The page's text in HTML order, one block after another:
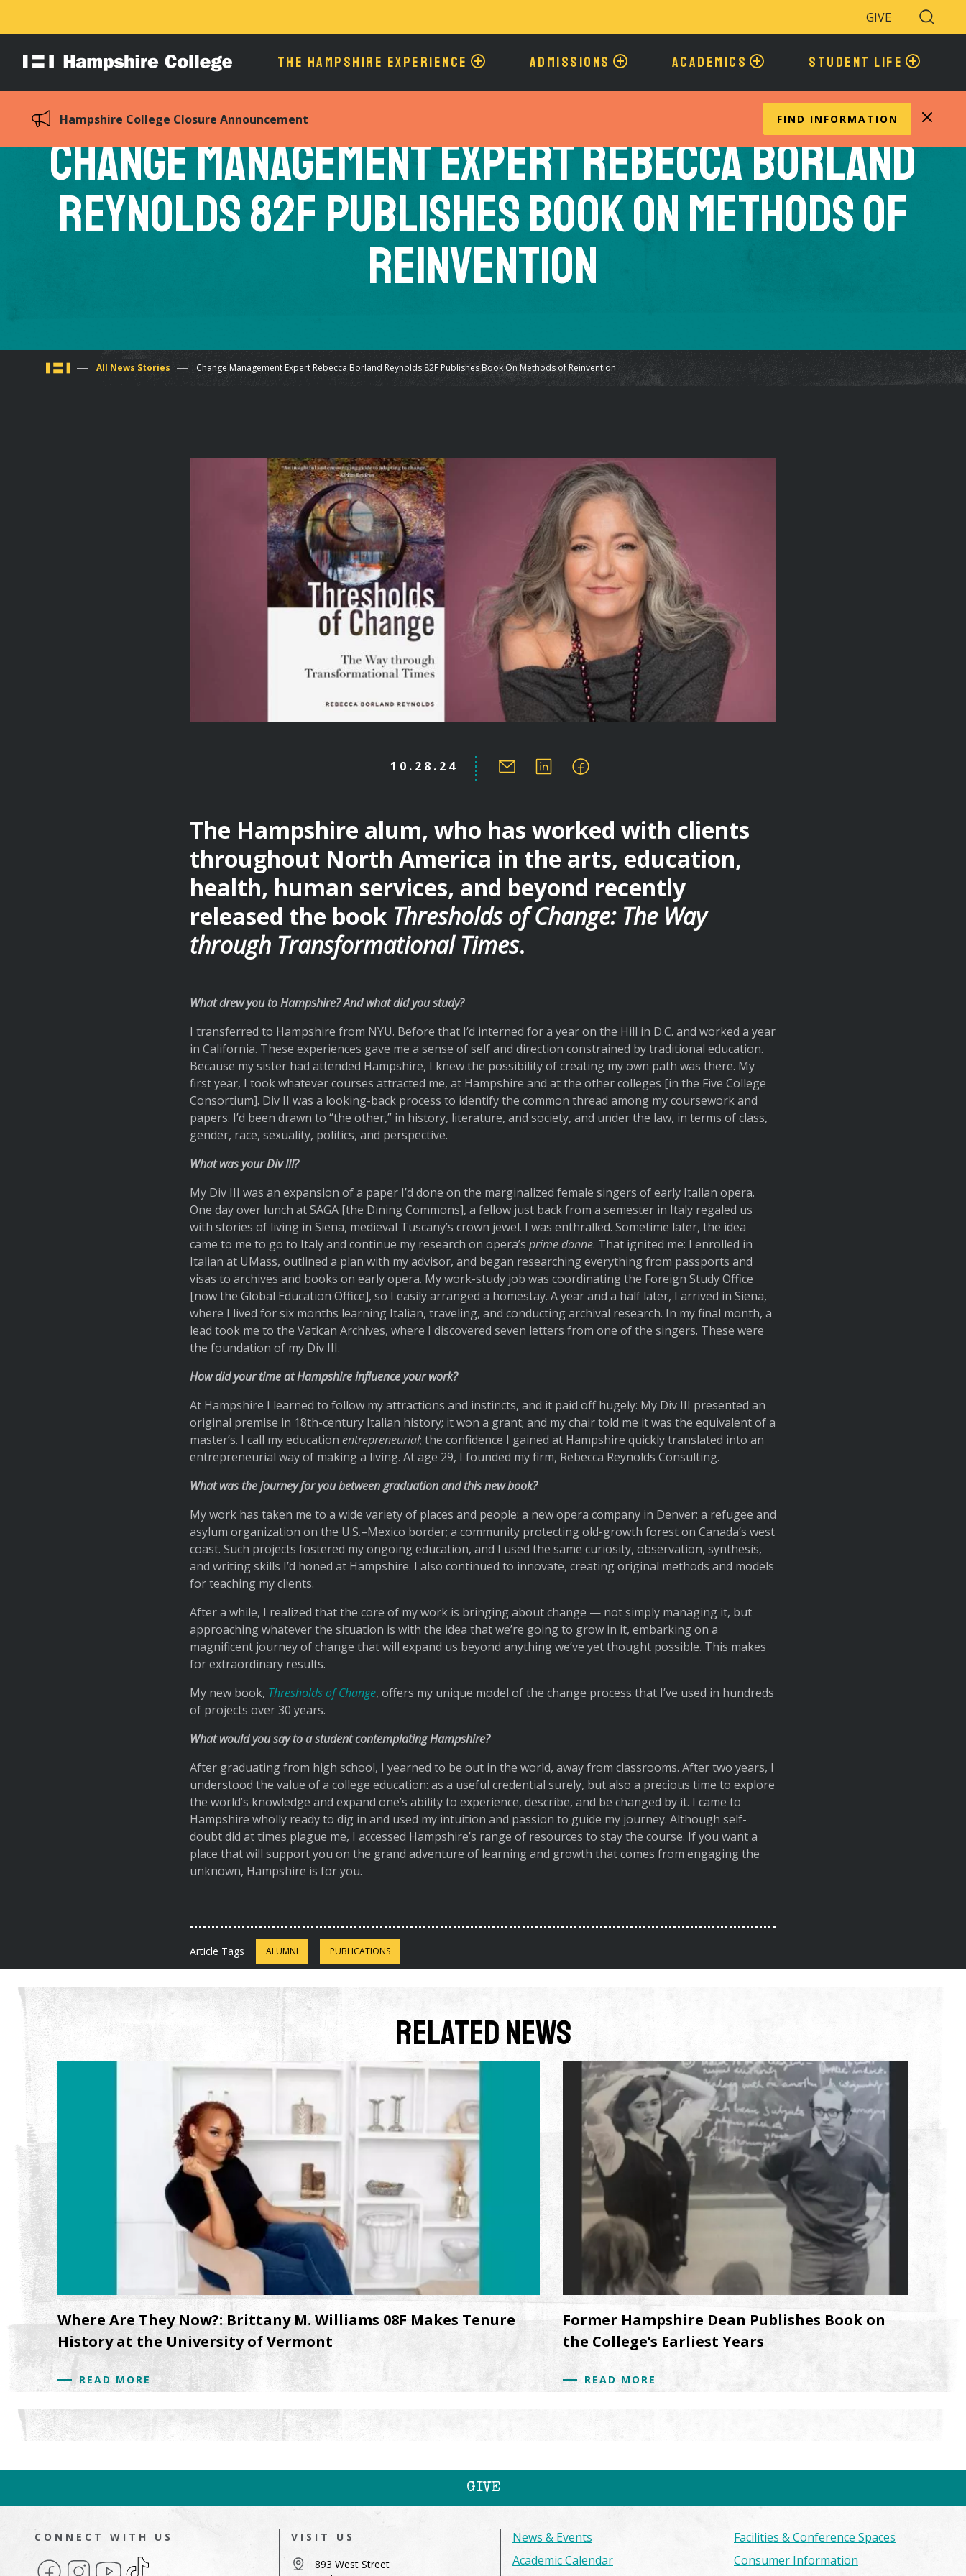
main
GIVE
Search
Toggle
Hampshire
THE HAMPSHIRE EXPERIENCE ADMISSIONS ACADEMICS STUDENT LIFE
Hampshire College Closure Announcement FIND INFORMATION
Change Management Expert Rebecca Borland
Reynolds 82F Publishes Book on Methods of
Reinvention
You All News Stories Change Management Expert Rebecca Borland Reynolds 82F Publishes Book On Methods of Reinvention
10.28.24
The Hampshire alum, who has worked with clients
throughout North America in the arts, education,
health, human services, and beyond recently
released the book Thresholds of Change: The Way
through Transformational Times.
What drew you to Hampshire? And what did you study?
I transferred to Hampshire from NYU. Before that I’d interned for a year on the Hill in D.C. and worked a year
in California. These experiences gave me a sense of self and direction constrained by traditional education.
Because my sister had attended Hampshire, I knew the possibility of creating my own path was there. My
first year, I took whatever courses attracted me, at Hampshire and at the other colleges [in the Five College
Consortium]. Div II was a looking-back process to identify the common thread among my coursework and
papers. I’d been drawn to “the other,” in history, literature, and society, and under the law, in terms of class,
gender, race, sexuality, politics, and perspective.
What was your Div III?
My Div III was an expansion of a paper I’d done on the marginalized female singers of early Italian opera.
One day over lunch at SAGA [the Dining Commons], a fellow just back from a semester in Italy regaled us
with stories of living in Siena, medieval Tuscany’s crown jewel. I was enthralled. Sometime later, the idea
came to me to go to Italy and continue my research on opera’s prime donne. That ignited me: I enrolled in
Italian at UMass, outlined a plan with my advisor, and began researching everything from passports and
visas to archives and books on early opera. My work-study job was coordinating the Foreign Study Office
[now the Global Education Office], so I easily arranged a homestay. A year and a half later, I arrived in Siena,
where I lived for six months learning Italian, traveling, and conducting archival research. In my final month, a
lead took me to the Vatican Archives, where I discovered seven letters from one of the singers. These were
the foundation of my Div III.
How did your time at Hampshire influence your work?
At Hampshire I learned to follow my attractions and instincts, and it paid off hugely: My Div III presented an
original premise in 18th-century Italian history; it won a grant; and my chair told me it was the equivalent of a
master’s. I call my education entrepreneurial; the confidence I gained at Hampshire quickly translated into an
entrepreneurial way of making a living. At age 29, I founded my firm, Rebecca Reynolds Consulting.
What was the journey for you between graduation and this new book?
My work has taken me to a wide variety of places and people: a new opera company in Denver; a refugee and
asylum organization on the U.S.–Mexico border; a community protecting old-growth forest on Canada’s west
coast. Such projects fostered my ongoing education, and I used the same curiosity, observation, synthesis,
and writing skills I’d honed at Hampshire. I also continued to innovate, creating original methods and models
for teaching my clients.
After a while, I realized that the core of my work is bringing about change — not simply managing it, but
approaching whatever the situation is with the idea that we’re going to grow in it, embarking on a
magnificent journey of change that will expand us beyond anything we’ve yet thought possible. This makes
for extraordinary results.
My new book, Thresholds of Change, offers my unique model of the change process that I’ve used in hundreds
of projects over 30 years.
What would you say to a student contemplating Hampshire?
After graduating from high school, I yearned to be out in the world, away from classrooms. After two years, I
understood the value of a college education: as a useful credential surely, but also a precious time to explore
the world’s knowledge and expand one’s ability to experience, describe, and be changed by it. I came to
Hampshire wholly ready to dig in and used my intuition and passion to guide my journey. Although self-
doubt did at times plague me, I accessed Hampshire’s range of resources to stay the course. If you want a
place that will support you on the grand adventure of learning and growth that comes from engaging the
unknown, Hampshire is for you.
Article Tags ALUMNI PUBLICATIONS
Related News
Where Are They Now?: Brittany M. Williams 08F Makes Tenure
History at the University of Vermont
READ MORE
Former Hampshire Dean Publishes Book on
the College’s Earliest Years
READ MORE
GIVE
CONNECT WITH US
FacebookInstagramYouTube
TikTok
VISIT US
893 West Street
News & Events
Academic Calendar
Facilities & Conference Spaces
Consumer Information